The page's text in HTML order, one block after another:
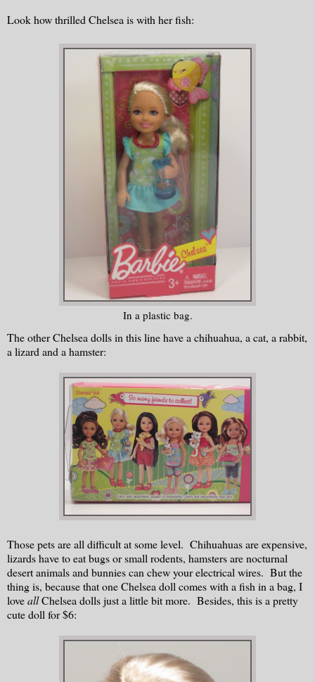
Look how thrilled Chelsea is with her fish:
In a plastic bag.
The other Chelsea dolls in this line have a chihuahua, a cat, a rabbit,
a lizard and a hamster:
Those pets are all difficult at some level. Chihuahuas are expensive,
lizards have to eat bugs or small rodents, hamsters are nocturnal
desert animals and bunnies can chew your electrical wires. But the
thing is, because that one Chelsea doll comes with a fish in a bag, I
loveallChelsea dolls just a little bit more. Besides, this is a pretty
cute doll for $6: